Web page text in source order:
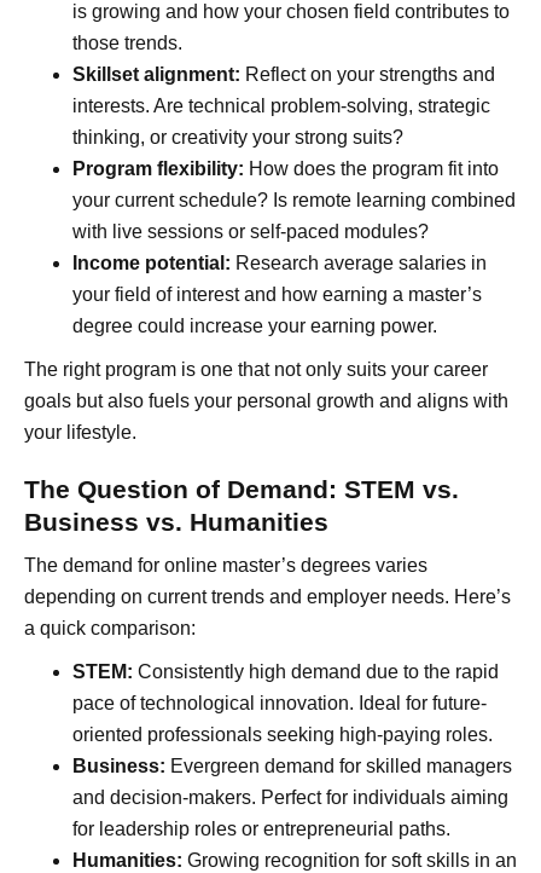
is growing and how your chosen field contributes to
those trends.
Skillset alignment: Reflect on your strengths and
interests. Are technical problem-solving, strategic
thinking, or creativity your strong suits?
Program flexibility: How does the program fit into
your current schedule? Is remote learning combined
with live sessions or self-paced modules?
Income potential: Research average salaries in
your field of interest and how earning a master’s
degree could increase your earning power.
The right program is one that not only suits your career
goals but also fuels your personal growth and aligns with
your lifestyle.
The Question of Demand: STEM vs.
Business vs. Humanities
The demand for online master’s degrees varies
depending on current trends and employer needs. Here’s
a quick comparison:
STEM: Consistently high demand due to the rapid
pace of technological innovation. Ideal for future-
oriented professionals seeking high-paying roles.
Business: Evergreen demand for skilled managers
and decision-makers. Perfect for individuals aiming
for leadership roles or entrepreneurial paths.
Humanities: Growing recognition for soft skills in an